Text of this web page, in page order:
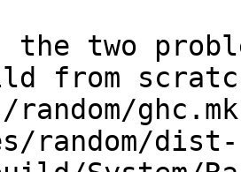
two
from
random/dist-